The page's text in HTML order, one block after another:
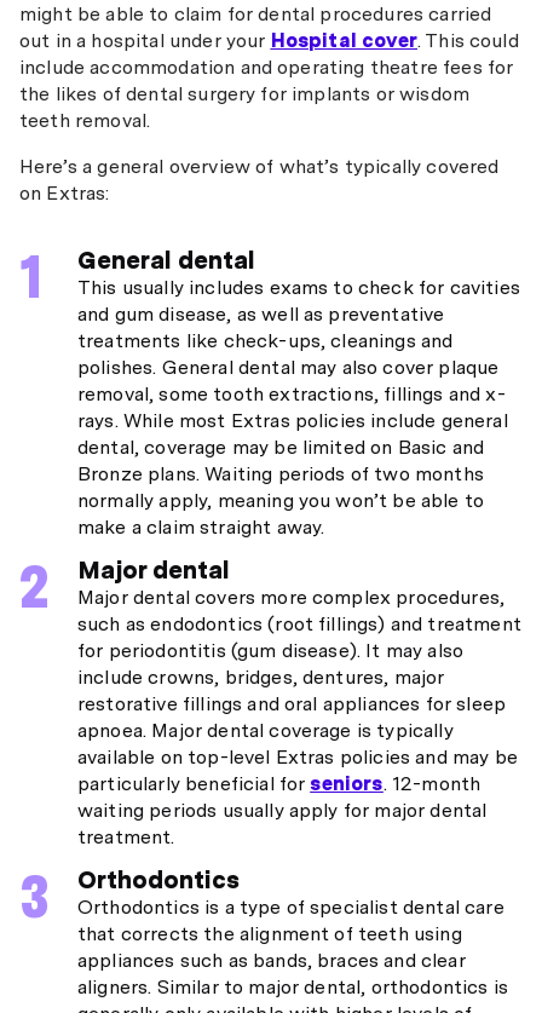
might be able to claim for dental procedures carried
out in a hospital under your Hospital cover. This could
include accommodation and operating theatre fees for
the likes of dental surgery for implants or wisdom
teeth removal.
Here’s a general overview of what’s typically covered
on Extras:
General dental
This usually includes exams to check for cavities
and gum disease, as well as preventative
treatments like check-ups, cleanings and
polishes. General dental may also cover plaque
removal, some tooth extractions, fillings and x-
rays. While most Extras policies include general
dental, coverage may be limited on Basic and
Bronze plans. Waiting periods of two months
normally apply, meaning you won’t be able to
make a claim straight away.
Major dental
Major dental covers more complex procedures,
such as endodontics (root fillings) and treatment
for periodontitis (gum disease). It may also
include crowns, bridges, dentures, major
restorative fillings and oral appliances for sleep
apnoea. Major dental coverage is typically
available on top-level Extras policies and may be
particularly beneficial forseniors. 12-month
waiting periods usually apply for major dental
treatment.
Orthodontics
Orthodontics is a type of specialist dental care
that corrects the alignment of teeth using
appliances such as bands, braces and clear
aligners. Similar to major dental, orthodontics is